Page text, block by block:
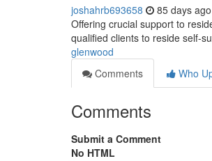
joshahrb693658 85 days ago
Offering crucial support to
qualified clients to reside self-
glenwood
Comments
Who
Comments
Submit a Comment
No HTML